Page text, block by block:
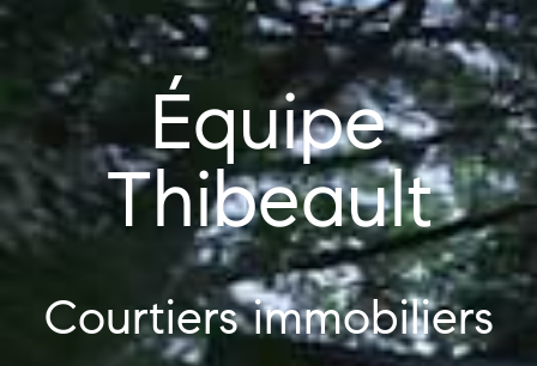
Équipe
Thibeault
Courtiers immobiliers